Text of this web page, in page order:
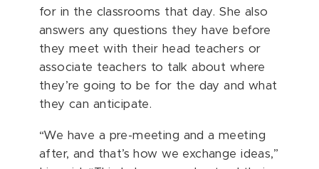
for in the classrooms that day. She also
answers any questions they have before
they meet with their head teachers or
associate teachers to talk about where
they’re going to be for the day and what
they can anticipate.
“We have a pre-meeting and a meeting
after, and that’s how we exchange ideas,”